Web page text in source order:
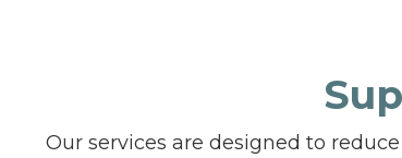
Our services are designed to